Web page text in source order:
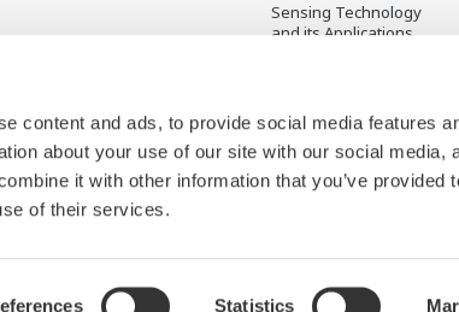
content and ads, to provide social media features
about your use of our site with our social media,
it with other information that you’ve provided
of their services.
Statistics
Sensing Technology
and its Applications
Future Co-creation
Digital Infrastructure
Wiki